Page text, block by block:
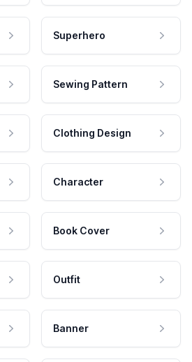
Superhero
Sewing Pattern
Clothing Design
Character
Book Cover
Outfit
Banner